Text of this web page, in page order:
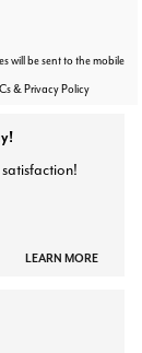
will be sent to the mobile
& Privacy Policy
LEARN MORE